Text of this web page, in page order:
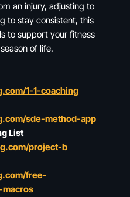
an injury, adjusting to
to stay consistent, this
to support your fitness
of life.
1-1-coaching
sde-method-app
List
project-b
free-